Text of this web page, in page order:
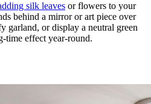
silk leaves or flowers to your
behind a mirror or art piece over
garland, or display a neutral green
time effect year-round.